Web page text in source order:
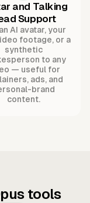
and Talking
Support
AI avatar, your
footage, or a
synthetic
to any
— useful for
ads, and
brand
content.
tools